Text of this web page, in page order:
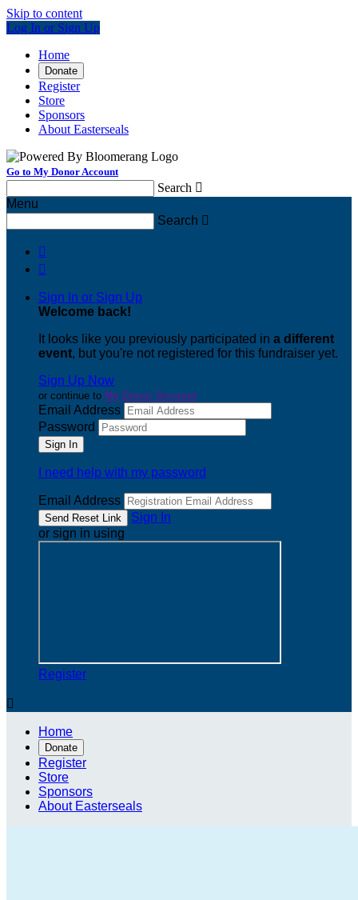
Skip to content
Log In or Sign Up
Home
Donate
Register
Store
Sponsors
About Easterseals
Go to My Donor Account
Search 
Menu
Search 


Sign In or Sign Up
Welcome back!
It looks like you previously participated in a different
event, but you're not registered for this fundraiser yet.
Sign Up Now
or continue to My Donor Account
Email Address
Password
I need help with my password
Email Address
Sign In
or sign in using
Register

Home
Donate
Register
Store
Sponsors
About Easterseals